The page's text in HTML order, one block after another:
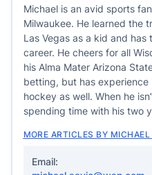
Michael is an avid sports
Milwaukee. He learned the
Las Vegas as a kid and
career. He cheers for all
his Alma Mater Arizona
betting, but has
hockey as well. When he
spending time with his two
MORE ARTICLES BY MICHAEL
Email: